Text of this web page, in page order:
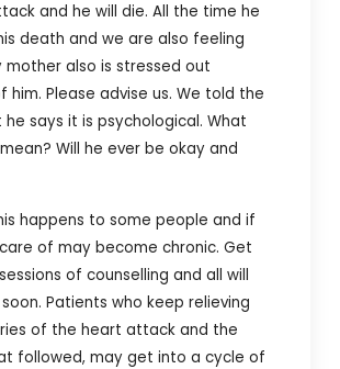
and he will die. All the time he
death and we are also feeling
mother also is stressed out
him. Please advise us. We told the
says it is psychological. What
Will he ever be okay and
happens to some people and if
of may become chronic. Get
of counselling and all will
Patients who keep relieving
of the heart attack and the
followed, may get into a cycle of